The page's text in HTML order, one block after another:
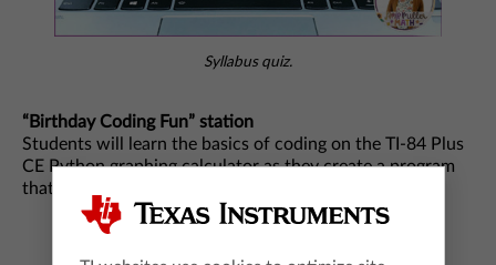
Syllabus quiz.
“Birthday Coding Fun” station
Students will learn the basics of coding on the TI-84 Plus
CE Python graphing calculator as they create a program
that will enable a classmate to guess their birthdate.